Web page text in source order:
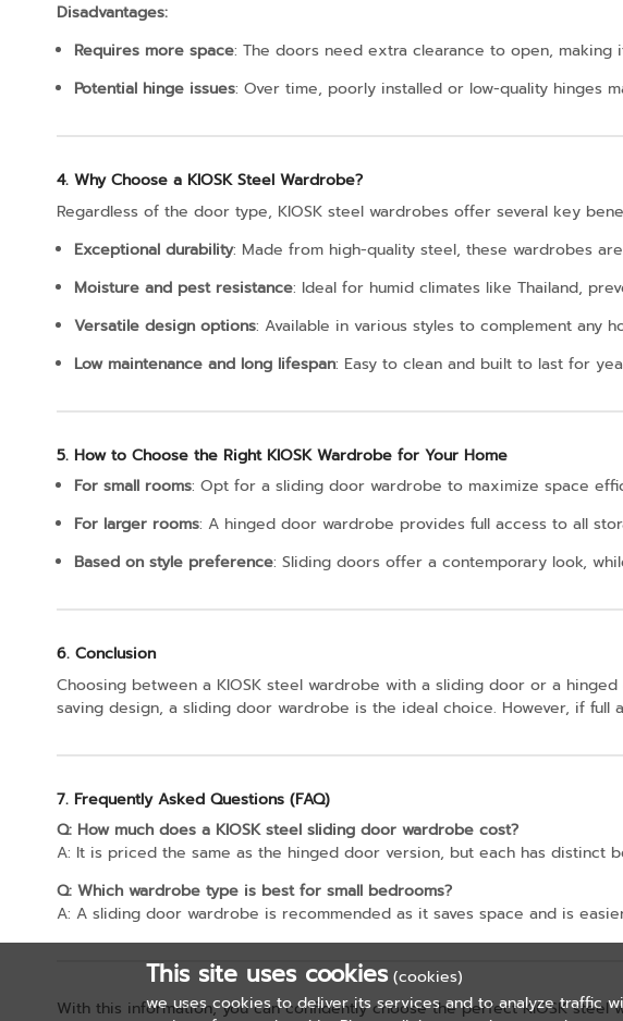
Disadvantages:
Requires more space: The doors need extra clearance to open, making
Potential hinge issues: Over time, poorly installed or low-quality hinges
4. Why Choose a KIOSK Steel Wardrobe?
Regardless of the door type, KIOSK steel wardrobes offer several key
Exceptional durability: Made from high-quality steel, these wardrobes
Moisture and pest resistance: Ideal for humid climates like Thailand,
Versatile design options: Available in various styles to complement any
Low maintenance and long lifespan: Easy to clean and built to last for
5. How to Choose the Right KIOSK Wardrobe for Your Home
For small rooms: Opt for a sliding door wardrobe to maximize space
For larger rooms: A hinged door wardrobe provides full access to all
Based on style preference: Sliding doors offer a contemporary look,
6. Conclusion
Choosing between a KIOSK steel wardrobe with a sliding door or a
saving design, a sliding door wardrobe is the ideal choice. However, if
7. Frequently Asked Questions (FAQ)
Q: How much does a KIOSK steel sliding door wardrobe cost?
A: It is priced the same as the hinged door version, but each has distinct
Q: Which wardrobe type is best for small bedrooms?
A: A sliding door wardrobe is recommended as it saves space and is
With this information, you can confidently choose the perfect KIOSK steel
This site uses cookies (cookies)
we uses cookies to deliver its services and to analyze traffic